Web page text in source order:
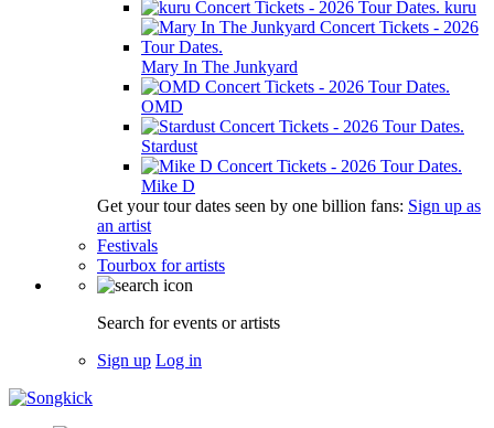
kuru
Mary In The Junkyard
OMD
Stardust
Mike D
Get your tour dates seen by one billion fans: Sign up as
an artist
Festivals
Tourbox for artists
Search for events or artists
Sign up Log in